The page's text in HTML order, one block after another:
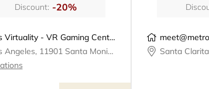
Discount: -20%
Los Virtuality - VR Gaming Center | VR Escape Rooms
Los Angeles, 11901 Santa Monica Boulevard, Los Virtuality - VR Gaming Center
meet@metro